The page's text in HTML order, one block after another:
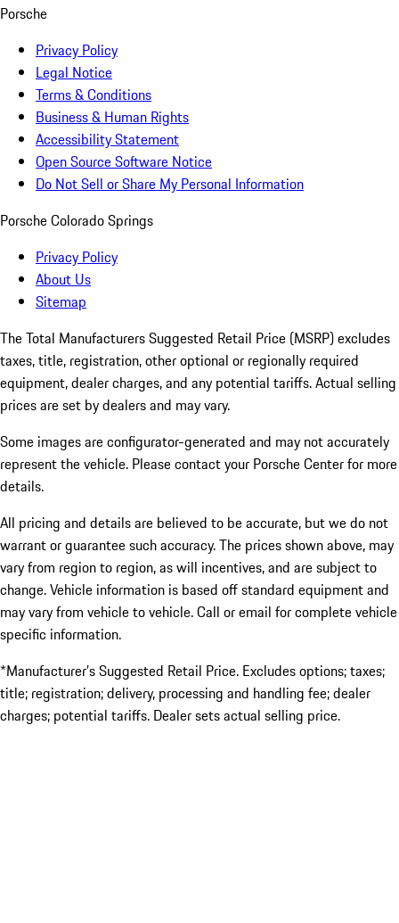
Porsche
Privacy Policy
Legal Notice
Terms & Conditions
Business & Human Rights
Accessibility Statement
Open Source Software Notice
Do Not Sell or Share My Personal Information
Porsche Colorado Springs
Privacy Policy
About Us
Sitemap
The Total Manufacturers Suggested Retail Price (MSRP) excludes
taxes, title, registration, other optional or regionally required
equipment, dealer charges, and any potential tariffs. Actual selling
prices are set by dealers and may vary.
Some images are configurator-generated and may not accurately
represent the vehicle. Please contact your Porsche Center for more
details.
All pricing and details are believed to be accurate, but we do not
warrant or guarantee such accuracy. The prices shown above, may
vary from region to region, as will incentives, and are subject to
change. Vehicle information is based off standard equipment and
may vary from vehicle to vehicle. Call or email for complete vehicle
specific information.
*Manufacturer’s Suggested Retail Price. Excludes options; taxes;
title; registration; delivery, processing and handling fee; dealer
charges; potential tariffs. Dealer sets actual selling price.